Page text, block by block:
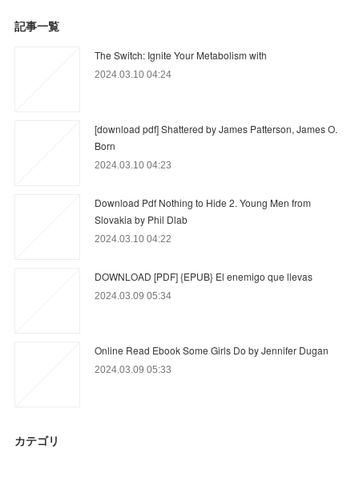
記事一覧
The Switch: Ignite Your Metabolism with
2024.03.10 04:24
[download pdf] Shattered by James Patterson, James O.
Born
2024.03.10 04:23
Download Pdf Nothing to Hide 2. Young Men from
Slovakia by Phil Dlab
2024.03.10 04:22
DOWNLOAD [PDF] {EPUB} El enemigo que llevas
2024.03.09 05:34
Online Read Ebook Some Girls Do by Jennifer Dugan
2024.03.09 05:33
カテゴリ